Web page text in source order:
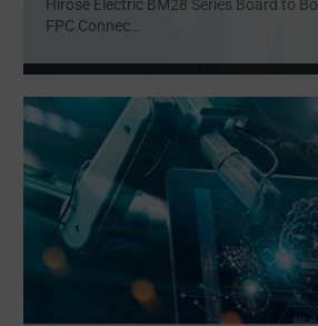
Hirose Electric BM28 Series Board to
FPC Connec...